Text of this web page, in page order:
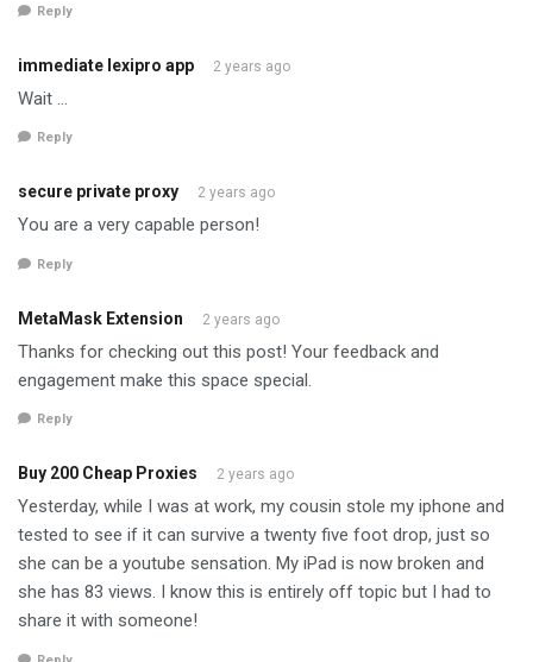
Reply
immediate lexipro app 2 years ago
Wait …
Reply
secure private proxy 2 years ago
You are a very capable person!
Reply
MetaMask Extension 2 years ago
Thanks for checking out this post! Your feedback and
engagement make this space special.
Reply
Buy 200 Cheap Proxies 2 years ago
Yesterday, while I was at work, my cousin stole my iphone and
tested to see if it can survive a twenty five foot drop, just so
she can be a youtube sensation. My iPad is now broken and
she has 83 views. I know this is entirely off topic but I had to
share it with someone!